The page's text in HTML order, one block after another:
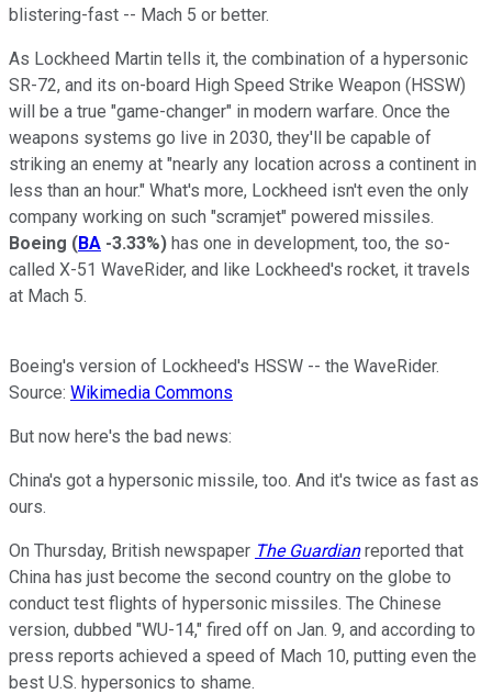
blistering-fast -- Mach 5 or better.
As Lockheed Martin tells it, the combination of a hypersonic
SR-72, and its on-board High Speed Strike Weapon (HSSW)
will be a true "game-changer" in modern warfare. Once the
weapons systems go live in 2030, they'll be capable of
striking an enemy at "nearly any location across a continent in
less than an hour." What's more, Lockheed isn't even the only
company working on such "scramjet" powered missiles.
Boeing (BA -3.33%) has one in development, too, the so-
called X-51 WaveRider, and like Lockheed's rocket, it travels
at Mach 5.
Boeing's version of Lockheed's HSSW -- the WaveRider.
Source: Wikimedia Commons
But now here's the bad news:
China's got a hypersonic missile, too. And it's twice as fast as
ours.
On Thursday, British newspaper The Guardianreported that
China has just become the second country on the globe to
conduct test flights of hypersonic missiles. The Chinese
version, dubbed "WU-14," fired off on Jan. 9, and according to
press reports achieved a speed of Mach 10, putting even the
best U.S. hypersonics to shame.